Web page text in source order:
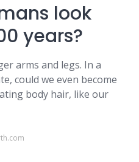
look
years?
arms and legs. In a
could we even become
body hair, like our